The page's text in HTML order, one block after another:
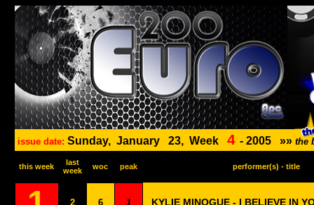
issue date: Sunday, January 23, Week 4 - 2005 »» the
this week
last
week
woc peak performer(s) - title
2 6 1 KYLIE MINOGUE - I BELIEVE IN